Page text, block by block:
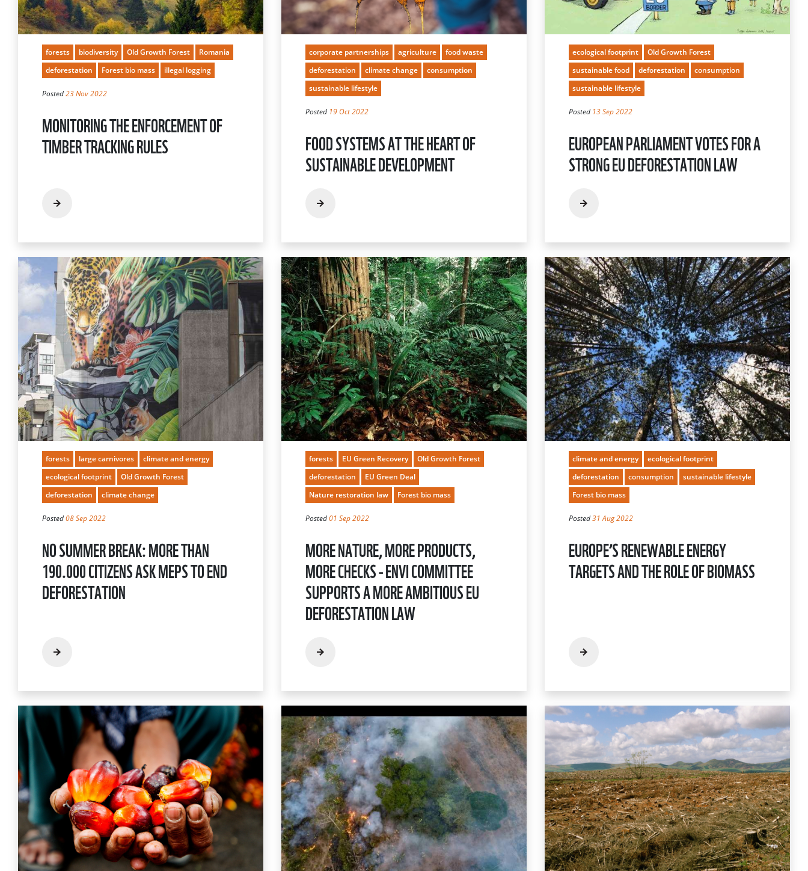
forests biodiversity Old Growth Forest
Romania
deforestation
Forest bio mass illegal logging
Posted23 Nov 2022
MONITORING THE ENFORCEMENT OF
TIMBER TRACKING RULES
corporate partnerships agriculture
food waste
deforestation
climate change
consumption
sustainable lifestyle
Posted 19 Oct 2022
FOOD SYSTEMS AT THE HEART OF
SUSTAINABLE DEVELOPMENT
ecological footprint
Old Growth Forest
sustainable food
deforestation
consumption
sustainable lifestyle
Posted 13 Sep 2022
EUROPEAN PARLIAMENT VOTES FOR A
STRONG EU DEFORESTATION LAW
forests large carnivores
climate and energy
ecological footprint
Old Growth Forest
deforestation
climate change
Posted08 Sep 2022
NO SUMMER BREAK: MORE THAN
190.000 CITIZENS ASK MEPS TO END
DEFORESTATION
forests EU Green Recovery
Old Growth Forest
deforestation
EU Green Deal
Nature restoration law
Forest bio mass
Posted01 Sep 2022
MORE NATURE, MORE PRODUCTS,
MORE CHECKS - ENVI COMMITTEE
SUPPORTS A MORE AMBITIOUS EU
DEFORESTATION LAW
climate and energy
ecological footprint
deforestation
consumption
sustainable lifestyle
Forest bio mass
Posted31 Aug 2022
EUROPE’S RENEWABLE ENERGY
TARGETS AND THE ROLE OF BIOMASS